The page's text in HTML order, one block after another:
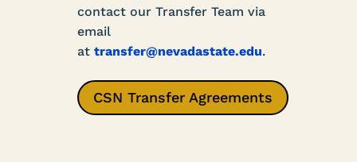
contact our Transfer Team via
email
at transfer@nevadastate.edu.
CSN Transfer Agreements